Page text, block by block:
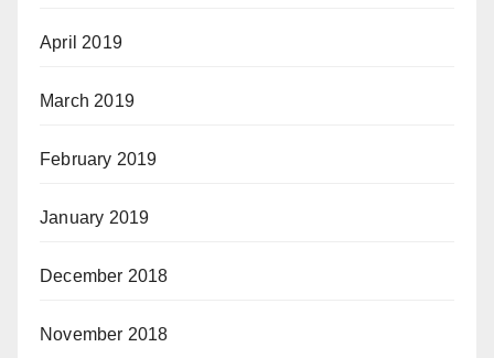
April 2019
March 2019
February 2019
January 2019
December 2018
November 2018